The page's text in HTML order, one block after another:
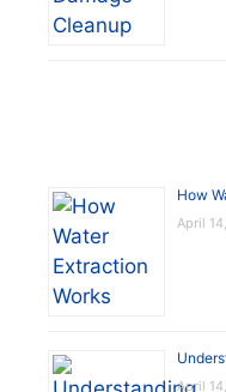
How
April
April